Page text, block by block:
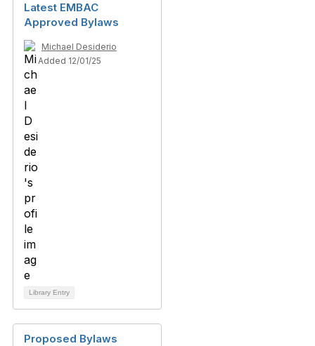
Latest EMBAC
Approved Bylaws
Michael Desiderio
Added 12/01/25
Library Entry
Proposed Bylaws